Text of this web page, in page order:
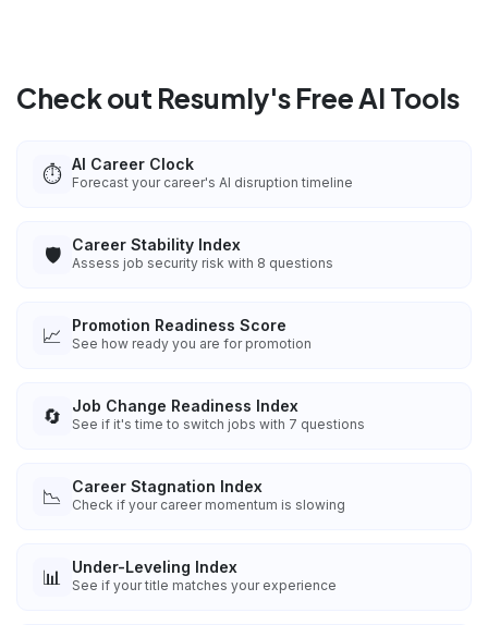
Check out Resumly's Free AI Tools
⏱️ AI Career Clock
Forecast your career's AI disruption timeline
🛡️ Career Stability Index
Assess job security risk with 8 questions
📈 Promotion Readiness Score
See how ready you are for promotion
🔄 Job Change Readiness Index
See if it's time to switch jobs with 7 questions
📉 Career Stagnation Index
Check if your career momentum is slowing
📊 Under-Leveling Index
See if your title matches your experience